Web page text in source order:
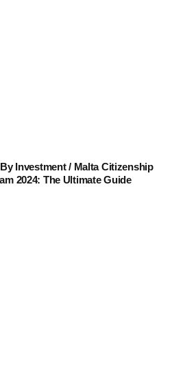
Investment / Malta Citizenship
2024: The Ultimate Guide